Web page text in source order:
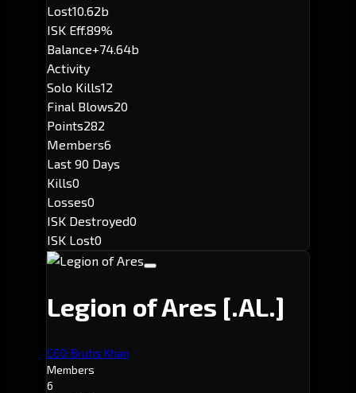
Lost10.62b
ISK Eff.89%
Balance+74.64b
Activity
Solo Kills12
Final Blows20
Points282
Members6
Last 90 Days
Kills0
Losses0
ISK Destroyed0
ISK Lost0
Legion of Ares [.AL.]
CEO: Brutis Khan
Members
6